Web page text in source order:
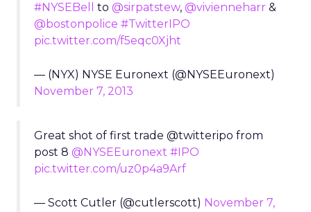
#NYSEBell
to @sirpatstew, @vivienneharr &
@bostonpolice #TwitterIPO
pic.twitter.com/f5eqc0Xjht
— (NYX) NYSE Euronext (@NYSEEuronext)
November 7, 2013
Great shot of first trade @twitteripo from
post 8 @NYSEEuronext #IPO
pic.twitter.com/uz0p4a9Arf
— Scott Cutler (@cutlerscott) November 7,